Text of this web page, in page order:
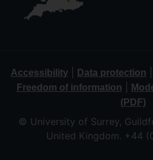
Accessibility Data protection
Freedom of information
(PDF)
© University of Surrey,
United Kingdom. +44